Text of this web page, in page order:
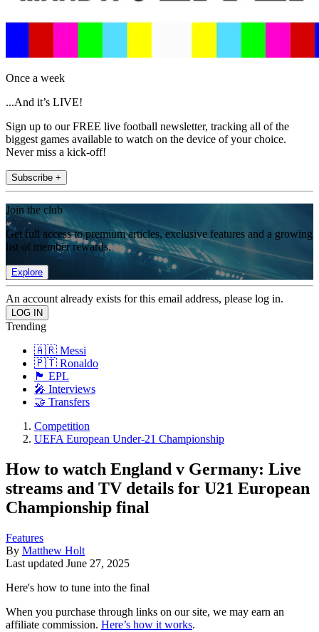
Once a week
...And it’s LIVE!
Sign up to our FREE live football newsletter, tracking all of the
biggest games available to watch on the device of your choice.
Never miss a kick-off!
Subscribe +
Join the club
Get full access to premium articles, exclusive features and a growing
list of member rewards.
Explore
An account already exists for this email address, please log in.
Trending
🇦🇷 Messi
🇵🇹 Ronaldo
🏴󠁧󠁢󠁥󠁮󠁧󠁿 EPL
🎤 Interviews
🤝 Transfers
Competition
UEFA European Under-21 Championship
How to watch England v Germany: Live
streams and TV details for U21 European
Championship final
Features
By Matthew Holt
Last updated June 27, 2025
Here's how to tune into the final
When you purchase through links on our site, we may earn an
affiliate commission. Here’s how it works.